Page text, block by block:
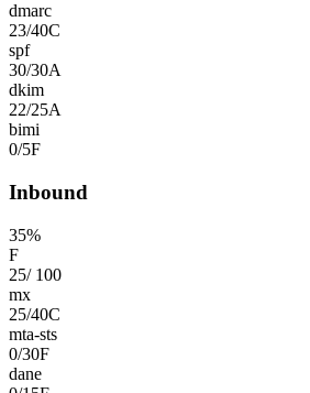
dmarc
23/40C
spf
30/30A
dkim
22/25A
bimi
0/5F
Inbound
35%
F
25/ 100
mx
25/40C
mta-sts
0/30F
dane